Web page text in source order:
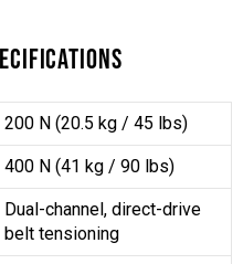
200 N (20.5 kg / 45 lbs)
400 N (41 kg / 90 lbs)
Dual-channel, direct-drive
belt tensioning